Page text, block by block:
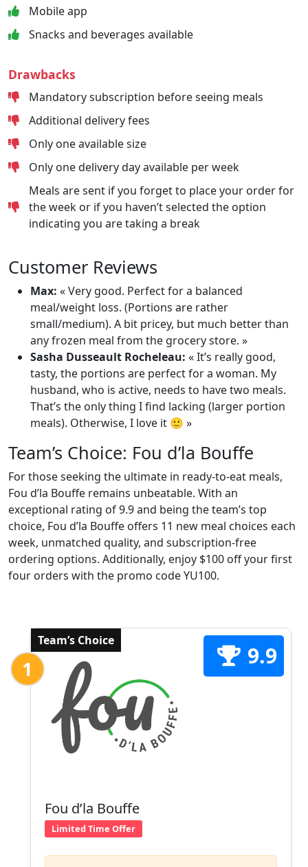
Mobile app
Snacks and beverages available
Drawbacks
Mandatory subscription before seeing meals
Additional delivery fees
Only one available size
Only one delivery day available per week
Meals are sent if you forget to place your order for
the week or if you haven’t selected the option
indicating you are taking a break
Customer Reviews
Max: « Very good. Perfect for a balanced
meal/weight loss. (Portions are rather
small/medium). A bit pricey, but much better than
any frozen meal from the grocery store. »
Sasha Dusseault Rocheleau: « It’s really good,
tasty, the portions are perfect for a woman. My
husband, who is active, needs to have two meals.
That’s the only thing I find lacking (larger portion
meals). Otherwise, I love it 🙂 »
Team’s Choice: Fou d’la Bouffe
For those seeking the ultimate in ready-to-eat meals,
Fou d’la Bouffe remains unbeatable. With an
exceptional rating of 9.9 and being the team’s top
choice, Fou d’la Bouffe offers 11 new meal choices each
week, unmatched quality, and subscription-free
ordering options. Additionally, enjoy $100 off your first
four orders with the promo code YU100.
Team’s Choice
1 9.9
Fou d’la Bouffe
Limited Time Offer